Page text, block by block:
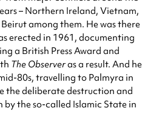
– Northern Ireland, Vietnam,
among them. He was there
erected in 1961, documenting
a British Press Award and
The Observeras a result. And he
80s, travelling to Palmyra in
the deliberate destruction and
the so-called Islamic State in